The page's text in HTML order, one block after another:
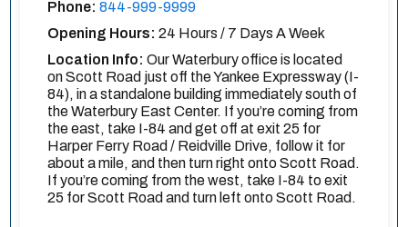
Phone: 844-999-9999
Opening Hours: 24 Hours / 7 Days A Week
Location Info: Our Waterbury office is located
on Scott Road just off the Yankee Expressway (I-
84), in a standalone building immediately south of
the Waterbury East Center. If you’re coming from
the east, take I-84 and get off at exit 25 for
Harper Ferry Road / Reidville Drive, follow it for
about a mile, and then turn right onto Scott Road.
If you’re coming from the west, take I-84 to exit
25 for Scott Road and turn left onto Scott Road.